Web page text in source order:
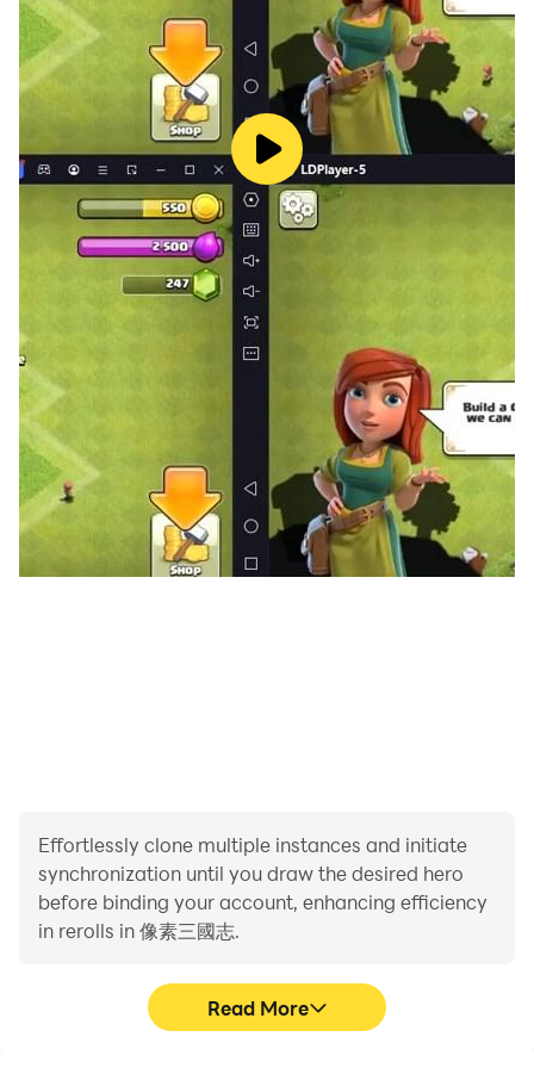
eggs, eggs lay chickens, divine equipment produces
resources, and resources regenerate divine equipment.
"Multi-dimensional cultivation, beautiful styling
changes every day!"
Are the same general skills and unchanging training
lines too boring? Don't worry! The military commander
system, strategist system, beauty system, chariot
system, and war drum system can create the
strongest protagonist lineup in your mind in multiple
dimensions. There are also a large number of exquisite
combat power bonus models. The protagonist must
not only command tough battles, but also show a
variety of heroic postures~
"Turn-based RPG, diverse dungeon gameplay!"
Carefully create a variety of high-quality dungeons,
including multi-enemy lineup confrontation in Liang
Whether you appreciate Guan Yu's bravery or admire
Zhuge Liang's resourcefulness, whether you favor Diao
Chan's beauty or appreciate Huang Yueying's talents,
you can find the role you want here. Single attacking
generals... There are endless ways to match the lineup,
adapting to local conditions to help you play each
Effortlessly clone multiple instances and initiate
synchronization until you draw the desired hero
before binding your account, enhancing efficiency
in rerolls in 像素三國志.
Read More